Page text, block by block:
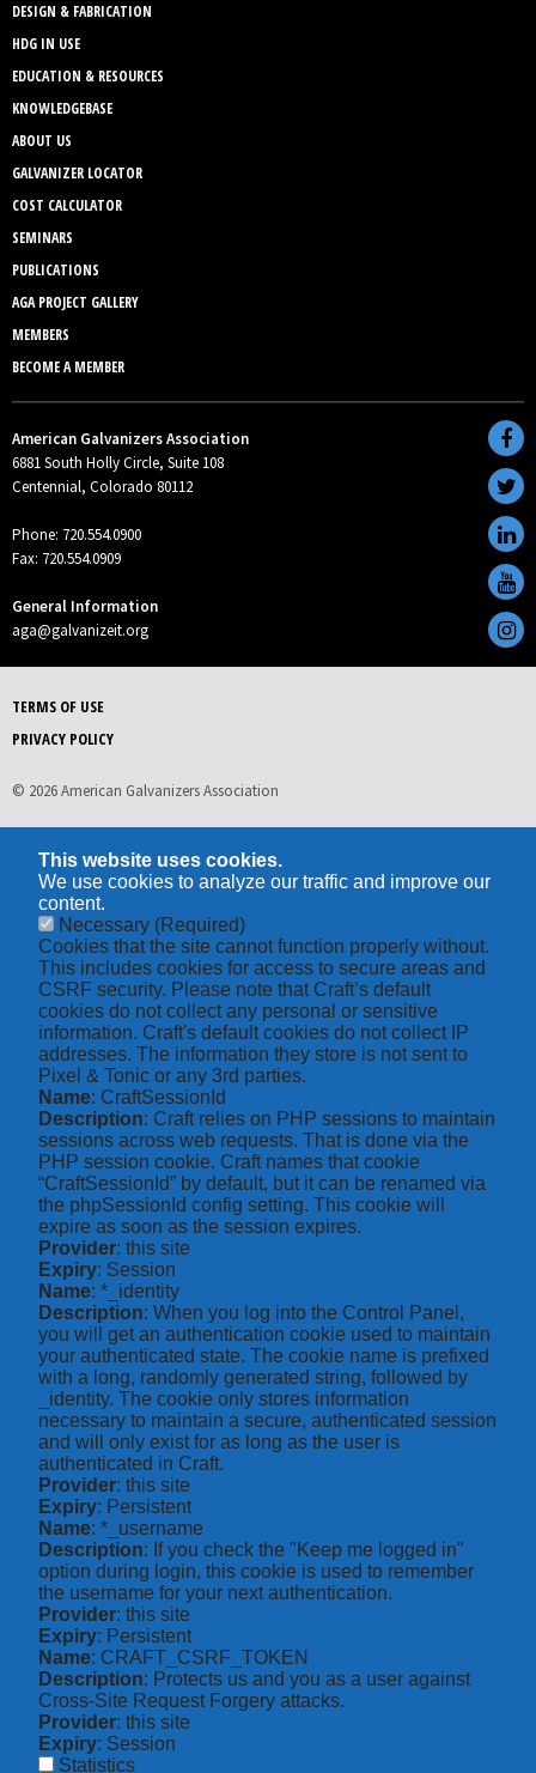
DESIGN & FABRICATION
HDG IN USE
EDUCATION & RESOURCES
KNOWLEDGEBASE
ABOUT US
GALVANIZER LOCATOR
COST CALCULATOR
SEMINARS
PUBLICATIONS
AGA PROJECT GALLERY
MEMBERS
BECOME A MEMBER
American Galvanizers Association
6881 South Holly Circle, Suite 108
Centennial, Colorado 80112
Phone: 720.554.0900
Fax: 720.554.0909
General Information
aga@galvanizeit.org
TERMS OF USE
PRIVACY POLICY
© 2026 American Galvanizers Association
This website uses cookies.
We use cookies to analyze our traffic and improve our
content.
Necessary (Required)
Cookies that the site cannot function properly without.
This includes cookies for access to secure areas and
CSRF security. Please note that Craft’s default
cookies do not collect any personal or sensitive
information. Craft's default cookies do not collect IP
addresses. The information they store is not sent to
Pixel & Tonic or any 3rd parties.
Name: CraftSessionId
Description: Craft relies on PHP sessions to maintain
sessions across web requests. That is done via the
PHP session cookie. Craft names that cookie
“CraftSessionId” by default, but it can be renamed via
the phpSessionId config setting. This cookie will
expire as soon as the session expires.
Provider: this site
Expiry: Session
Name: *_identity
Description: When you log into the Control Panel,
you will get an authentication cookie used to maintain
your authenticated state. The cookie name is prefixed
with a long, randomly generated string, followed by
_identity. The cookie only stores information
necessary to maintain a secure, authenticated session
and will only exist for as long as the user is
authenticated in Craft.
Provider: this site
Expiry: Persistent
Name: *_username
Description: If you check the "Keep me logged in"
option during login, this cookie is used to remember
the username for your next authentication.
Provider: this site
Expiry: Persistent
Name: CRAFT_CSRF_TOKEN
Description: Protects us and you as a user against
Cross-Site Request Forgery attacks.
Provider: this site
Expiry: Session
Statistics